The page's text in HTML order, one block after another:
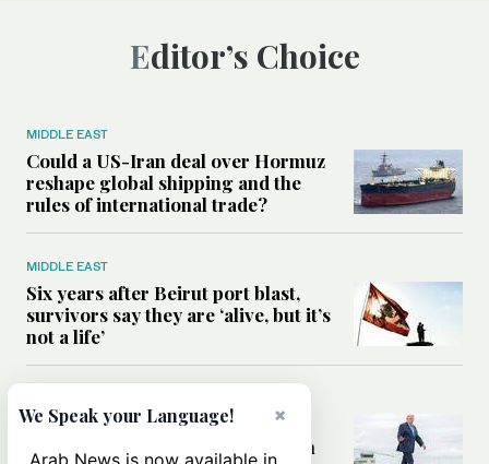
Editor’s Choice
MIDDLE EAST
Could a US-Iran deal over Hormuz
reshape global shipping and the
rules of international trade?
MIDDLE EAST
Six years after Beirut port blast,
survivors say they are ‘alive, but it’s
not a life’
Can Trump’s ‘art of the deal’
strategy reshape the conflict with
×
We Speak your Language!
Arab News is now available in